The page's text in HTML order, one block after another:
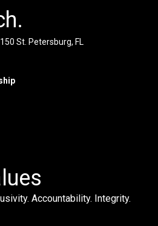
St. Petersburg, FL
Accountability. Integrity.